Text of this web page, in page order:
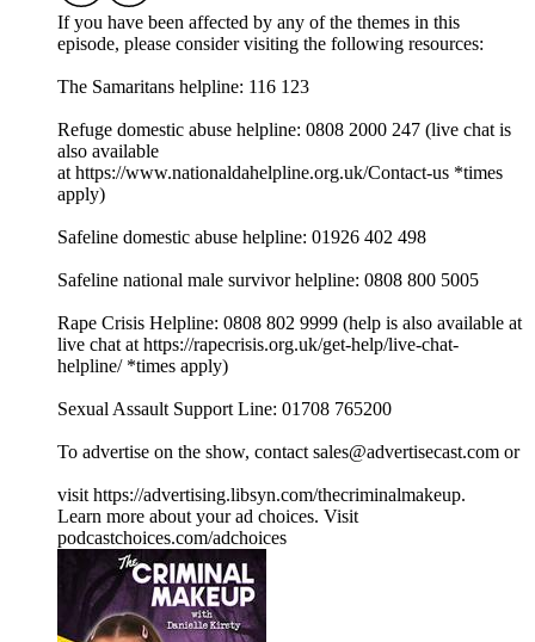
If you have been affected by any of the themes in this
episode, please consider visiting the following resources:
The Samaritans helpline: 116 123
Refuge domestic abuse helpline: 0808 2000 247 (live chat is
also available
at ⁠⁠⁠⁠⁠⁠⁠⁠⁠⁠⁠⁠⁠⁠⁠⁠⁠⁠⁠⁠⁠⁠⁠⁠⁠⁠⁠⁠⁠⁠⁠⁠⁠https://www.nationaldahelpline.org.uk/Contact-us⁠⁠⁠⁠⁠⁠⁠⁠⁠⁠⁠⁠⁠⁠⁠⁠⁠⁠⁠⁠⁠⁠⁠⁠⁠⁠⁠⁠⁠⁠⁠⁠⁠ *times
apply)
Safeline domestic abuse helpline: 01926 402 498
Safeline national male survivor helpline: 0808 800 5005
Rape Crisis Helpline: 0808 802 9999 (help is also available at
live chat at ⁠⁠⁠⁠⁠⁠⁠⁠⁠⁠⁠⁠⁠⁠⁠⁠⁠⁠⁠⁠⁠⁠⁠⁠⁠⁠⁠⁠⁠⁠⁠⁠⁠https://rapecrisis.org.uk/get-help/live-chat-
helpline/⁠⁠⁠⁠⁠⁠⁠⁠⁠⁠⁠⁠⁠⁠⁠⁠⁠⁠⁠⁠⁠⁠⁠⁠⁠⁠⁠⁠⁠⁠⁠⁠⁠ *times apply)
Sexual Assault Support Line: 01708 765200
To advertise on the show, contact sales@advertisecast.com or
visit https://advertising.libsyn.com/thecriminalmakeup.
Learn more about your ad choices. Visit
podcastchoices.com/adchoices